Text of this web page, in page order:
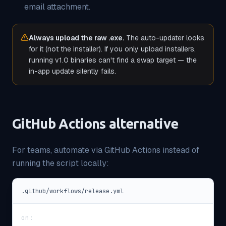
email attachment.
Always upload the raw .exe. The auto-updater looks
for it (not the installer). If you only upload installers,
running v1.0 binaries can't find a swap target — the
in-app update silently fails.
GitHub Actions alternative
For teams, automate via GitHub Actions instead of
running the script locally:
.github/workflows/release.yml
on :